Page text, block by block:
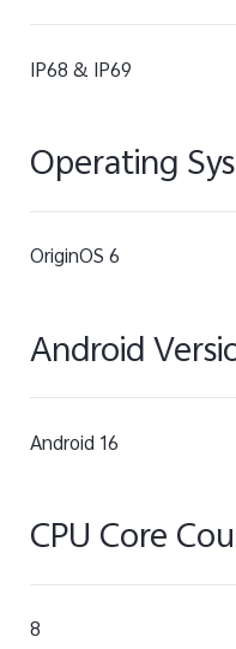
IP68 & IP69
Operating
OriginOS 6
Android
Android 16
CPU Core
8